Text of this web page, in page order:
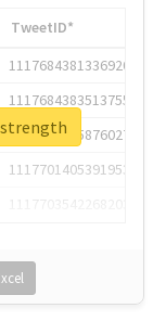
TweetID*
1117684381336920064
1117684383513755649
1117684805876027392
1117701405391953920